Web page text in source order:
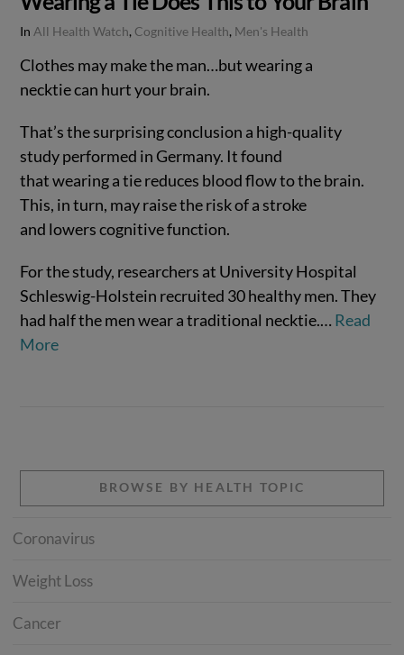
VIEW POST
In All Health Watch, Cognitive Health, Men's Health
Clothes may make the man…but wearing a
necktie can hurt your brain.
That’s the surprising conclusion a high-quality
study performed in Germany. It found
that wearing a tie reduces blood flow to the brain.
This, in turn, may raise the risk of a stroke
and lowers cognitive function.
For the study, researchers at University Hospital
Schleswig-Holstein recruited 30 healthy men. They
had half the men wear a traditional necktie.… Read
More
BROWSE BY HEALTH TOPIC
Coronavirus
Weight Loss
Cancer